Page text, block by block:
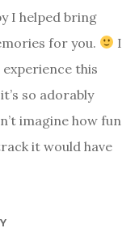
I helped bring
for you.
I
this
so adorably
imagine how fun
it would have